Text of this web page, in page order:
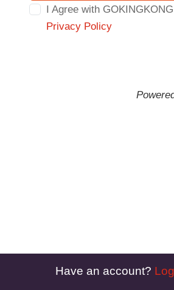
I Agree with
Privacy Policy
Have an account?